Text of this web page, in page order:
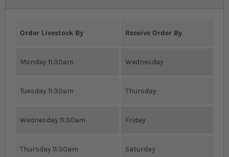
Order Livestock By Receive Order By
Monday 11:30am Wednesday
Tuesday 11:30am Thursday
Wednesday 11:30am Friday
Thursday 11:30am Saturday